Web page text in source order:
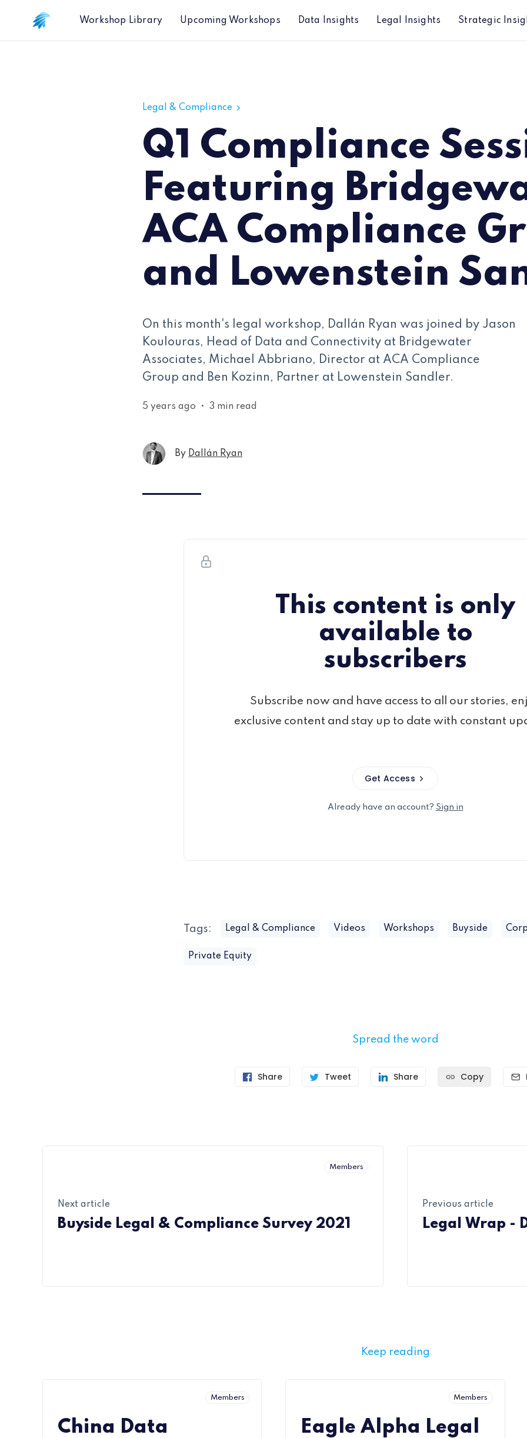
Workshop Library Upcoming Workshops Data Insights Legal Insights Strategic
Legal & Compliance
Q1 Compliance
Featuring
ACA Compliance
and Lowenstein
On this month's legal workshop, Dallán Ryan was joined by Jason
Koulouras, Head of Data and Connectivity at Bridgewater
Associates, Michael Abbriano, Director at ACA Compliance
Group and Ben Kozinn, Partner at Lowenstein Sandler.
5 years ago • 3 min read
By Dallán Ryan
This content is only
available to
subscribers
Subscribe now and have access to all our stories,
exclusive content and stay up to date with constant
Get Access
Already have an account? Sign in
Tags: Legal & Compliance Videos Workshops Buyside
Private Equity
Spread the word
Share Tweet Share Copy
Members
Next article
Buyside Legal & Compliance Survey 2021
Previous article
Legal Wrap -
Keep reading
Members
China Data
Members
Eagle Alpha Legal